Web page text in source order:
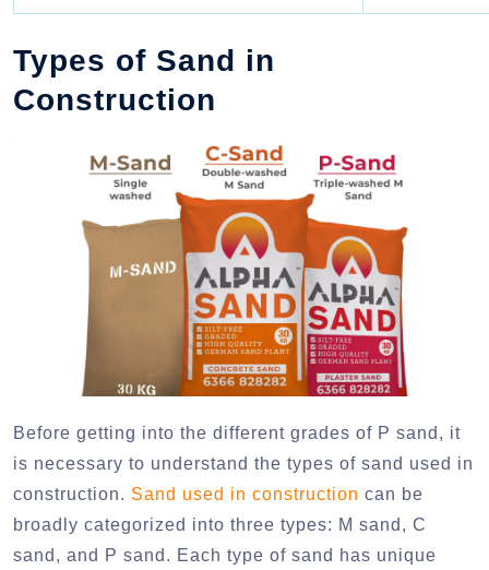
Types of Sand in
Construction
Before getting into the different grades of P sand, it
is necessary to understand the types of sand used in
construction. Sand used in construction can be
broadly categorized into three types: M sand, C
sand, and P sand. Each type of sand has unique